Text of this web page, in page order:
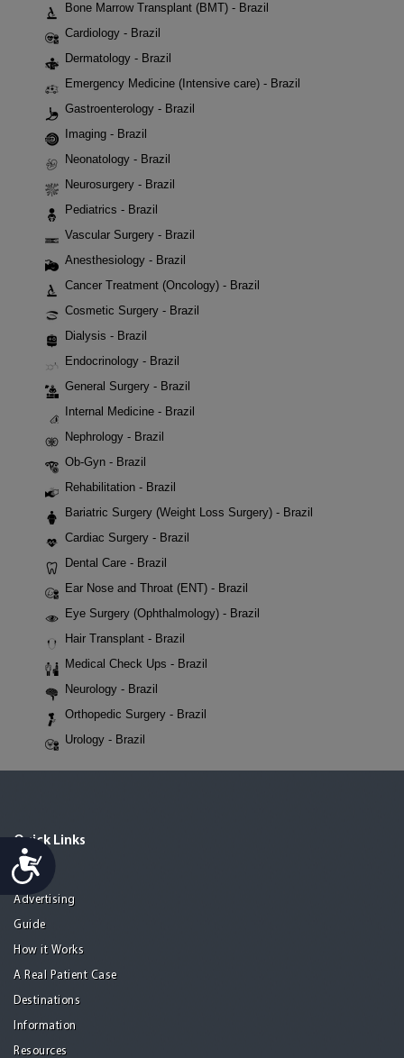
Accessibility
Bone Marrow Transplant (BMT) - Brazil
Cardiology - Brazil
Dermatology - Brazil
Emergency Medicine (Intensive care) - Brazil
Gastroenterology - Brazil
Imaging - Brazil
Neonatology - Brazil
Neurosurgery - Brazil
Pediatrics - Brazil
Vascular Surgery - Brazil
Anesthesiology - Brazil
Cancer Treatment (Oncology) - Brazil
Cosmetic Surgery - Brazil
Dialysis - Brazil
Endocrinology - Brazil
General Surgery - Brazil
Internal Medicine - Brazil
Nephrology - Brazil
Ob-Gyn - Brazil
Rehabilitation - Brazil
Bariatric Surgery (Weight Loss Surgery) - Brazil
Cardiac Surgery - Brazil
Dental Care - Brazil
Ear Nose and Throat (ENT) - Brazil
Eye Surgery (Ophthalmology) - Brazil
Hair Transplant - Brazil
Medical Check Ups - Brazil
Neurology - Brazil
Orthopedic Surgery - Brazil
Urology - Brazil
Quick Links
Home
Advertising
Guide
How it Works
A Real Patient Case
Destinations
Information
Resources